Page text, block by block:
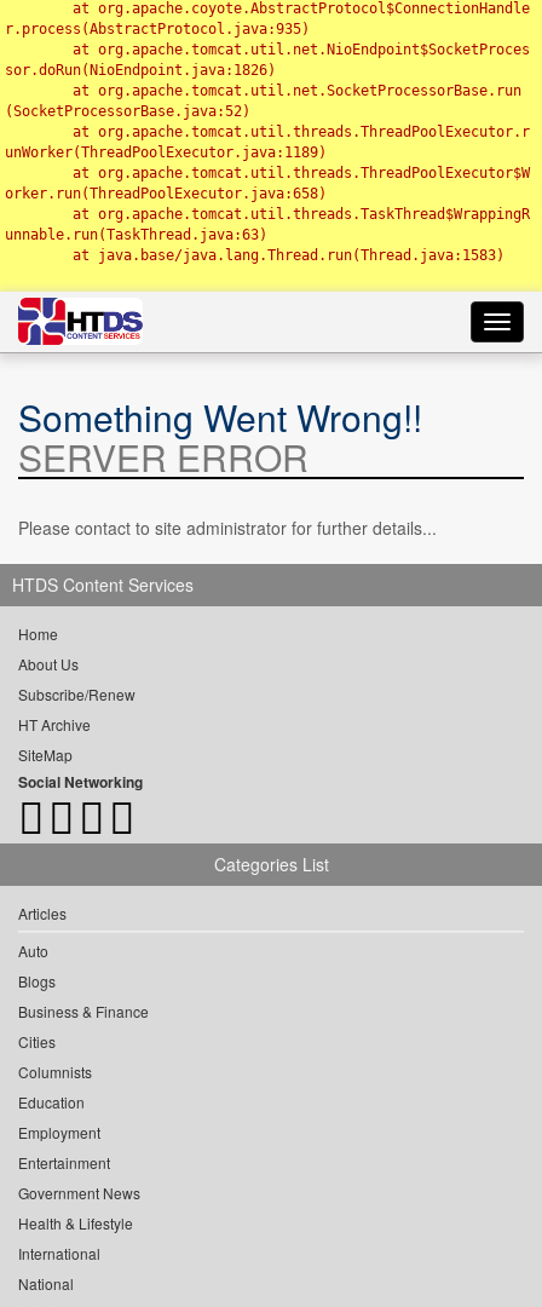
r.process(AbstractProtocol.java:935)
sor.doRun(NioEndpoint.java:1826)
(SocketProcessorBase.java:52)
unWorker(ThreadPoolExecutor.java:1189)
orker.run(ThreadPoolExecutor.java:658)
unnable.run(TaskThread.java:63)
Something Went Wrong!!
SERVER ERROR
Please contact to site administrator for further details...
HTDS Content Services
Home
About Us
Subscribe/Renew
HT Archive
SiteMap
Social Networking
Categories List
Articles
Auto
Blogs
Business & Finance
Cities
Columnists
Education
Employment
Entertainment
Government News
Health & Lifestyle
International
National